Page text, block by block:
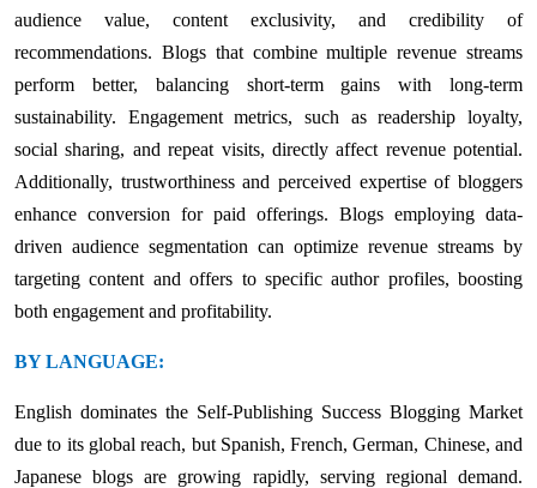
audience value, content exclusivity, and credibility of
recommendations. Blogs that combine multiple revenue streams
perform better, balancing short-term gains with long-term
sustainability. Engagement metrics, such as readership loyalty,
social sharing, and repeat visits, directly affect revenue potential.
Additionally, trustworthiness and perceived expertise of bloggers
enhance conversion for paid offerings. Blogs employing data-
driven audience segmentation can optimize revenue streams by
targeting content and offers to specific author profiles, boosting
both engagement and profitability.
BY LANGUAGE:
English dominates the Self-Publishing Success Blogging Market
due to its global reach, but Spanish, French, German, Chinese, and
Japanese blogs are growing rapidly, serving regional demand.